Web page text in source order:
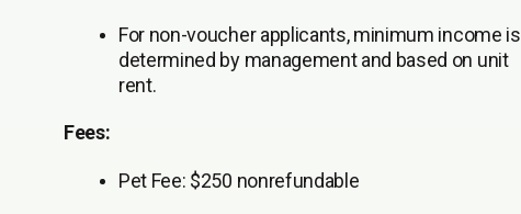
For non-voucher applicants, minimum income is
determined by management and based on unit
rent.
Fees:
Pet Fee: $250 nonrefundable